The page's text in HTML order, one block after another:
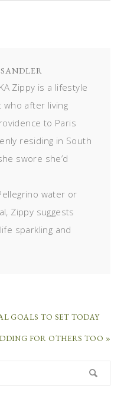
Zippy is a lifestyle
who after living
to Paris
residing in South
swore she’d
water or
Zippy suggests
sparkling and
GOALS TO SET TODAY
FOR OTHERS TOO »